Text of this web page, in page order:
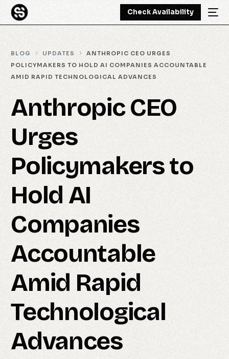
Check Availability
BLOG UPDATES
ANTHROPIC CEO URGES
POLICYMAKERS TO HOLD AI COMPANIES ACCOUNTABLE
AMID RAPID TECHNOLOGICAL ADVANCES
Anthropic CEO
Urges
Policymakers to
Hold AI
Companies
Accountable
Amid Rapid
Technological
Advances